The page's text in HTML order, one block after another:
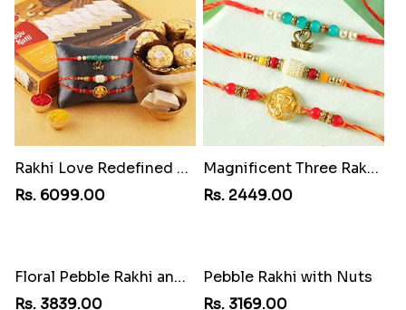
Rakhi Love Redefined Rakhis to USA
Rs. 6099.00
Magnificent Three Rakhis to USA
Rs. 2449.00